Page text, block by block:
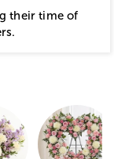
their time of